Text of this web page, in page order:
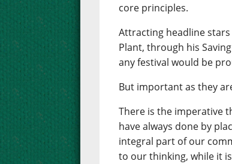
core principles.
Attracting headline stars
Plant, through his
any festival would be
But important as they
There is the imperative
have always done by
integral part of our
to our thinking, while it